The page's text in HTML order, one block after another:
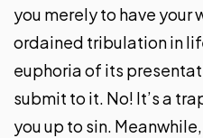
you merely to have your
ordained tribulation in
euphoria of its
submit to it. No! It’s a
you up to sin. Meanwhile,